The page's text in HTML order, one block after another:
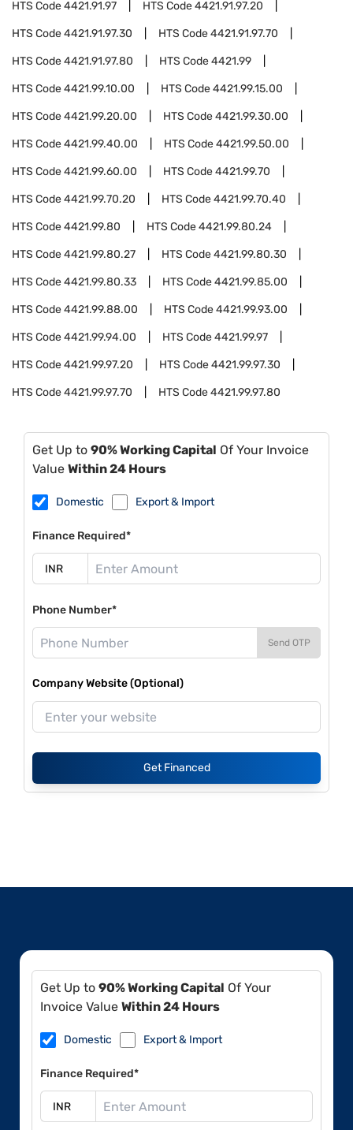
HTS Code4421.91.97 HTS Code4421.91.97.20
HTS Code4421.91.97.30 HTS Code4421.91.97.70
HTS Code4421.91.97.80 HTS Code4421.99
HTS Code4421.99.10.00 HTS Code4421.99.15.00
HTS Code4421.99.20.00 HTS Code4421.99.30.00
HTS Code4421.99.40.00 HTS Code4421.99.50.00
HTS Code4421.99.60.00 HTS Code4421.99.70
HTS Code4421.99.70.20 HTS Code4421.99.70.40
HTS Code4421.99.80 HTS Code4421.99.80.24
HTS Code4421.99.80.27 HTS Code4421.99.80.30
HTS Code4421.99.80.33 HTS Code4421.99.85.00
HTS Code4421.99.88.00 HTS Code4421.99.93.00
HTS Code4421.99.94.00 HTS Code4421.99.97
HTS Code4421.99.97.20 HTS Code4421.99.97.30
HTS Code4421.99.97.70 HTS Code4421.99.97.80
Get Up to 90% Working Capital Of Your Invoice
Value Within 24 Hours
Domestic Export & Import
Finance Required*
Phone Number*
Send OTP
Company Website (Optional)
Get Financed
Get Up to 90% Working Capital Of Your
Invoice Value Within 24 Hours
Domestic Export & Import
Finance Required*